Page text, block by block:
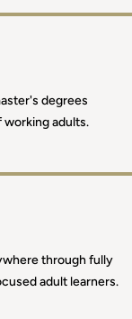
degrees
working adults.
through fully
adult learners.